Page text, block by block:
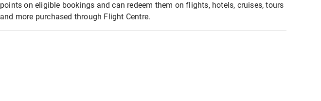
points on eligible bookings and can redeem them on flights, hotels, cruises, tours
and more purchased through Flight Centre.